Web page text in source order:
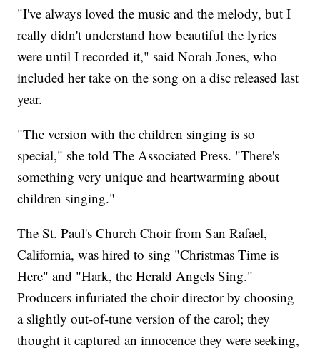
"I've always loved the music and the melody, but I
really didn't understand how beautiful the lyrics
were until I recorded it," said Norah Jones, who
included her take on the song on a disc released last
year.
"The version with the children singing is so
special," she told The Associated Press. "There's
something very unique and heartwarming about
children singing."
The St. Paul's Church Choir from San Rafael,
California, was hired to sing "Christmas Time is
Here" and "Hark, the Herald Angels Sing."
Producers infuriated the choir director by choosing
a slightly out-of-tune version of the carol; they
thought it captured an innocence they were seeking,